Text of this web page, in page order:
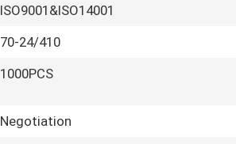
ISO9001&ISO14001
70-24/410
1000PCS
Negotiation